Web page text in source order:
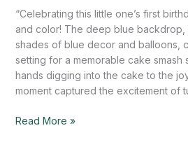
“Celebrating this little one’s first
and color! The deep blue
shades of blue decor and balloons,
setting for a memorable cake smash
hands digging into the cake to the
moment captured the excitement of
Read More »